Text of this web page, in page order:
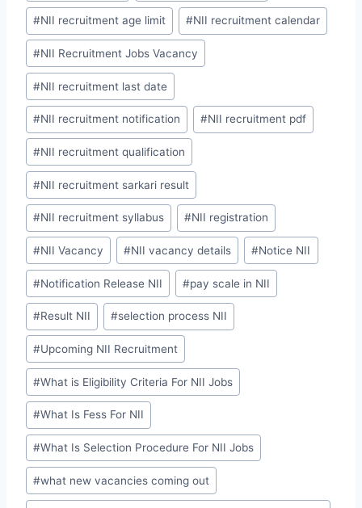
#NII recruitment age limit #NII recruitment calendar
#NII Recruitment Jobs Vacancy
#NII recruitment last date
#NII recruitment notification #NII recruitment pdf
#NII recruitment qualification
#NII recruitment sarkari result
#NII recruitment syllabus #NII registration
#NII Vacancy #NII vacancy details #Notice NII
#Notification Release NII #pay scale in NII
#Result NII #selection process NII
#Upcoming NII Recruitment
#What is Eligibility Criteria For NII Jobs
#What Is Fess For NII
#What Is Selection Procedure For NII Jobs
#what new vacancies coming out